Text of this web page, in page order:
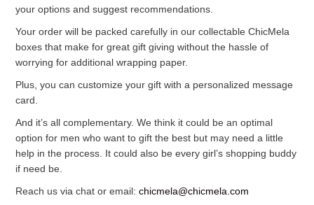
your options and suggest recommendations.
Your order will be packed carefully in our collectable ChicMela
boxes that make for great gift giving without the hassle of
worrying for additional wrapping paper.
Plus, you can customize your gift with a personalized message
card.
And it’s all complementary. We think it could be an optimal
option for men who want to gift the best but may need a little
help in the process. It could also be every girl’s shopping buddy
if need be.
Reach us via chat or email:chicmela@chicmela.com